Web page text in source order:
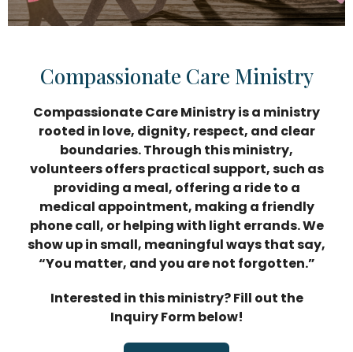
Compassionate Care Ministry
Compassionate Care Ministry is a ministry
rooted in love, dignity, respect, and clear
boundaries. Through this ministry,
volunteers offers practical support, such as
providing a meal, offering a ride to a
medical appointment, making a friendly
phone call, or helping with light errands. We
show up in small, meaningful ways that say,
“You matter, and you are not forgotten.”
Interested in this ministry? Fill out the
Inquiry Form below!